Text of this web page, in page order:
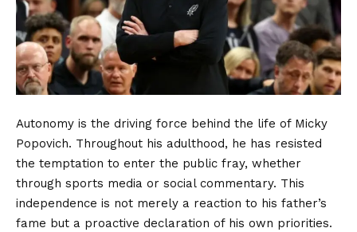
Autonomy is the driving force behind the life of Micky
Popovich. Throughout his adulthood, he has resisted
the temptation to enter the public fray, whether
through sports media or social commentary. This
independence is not merely a reaction to his father’s
fame but a proactive declaration of his own priorities.